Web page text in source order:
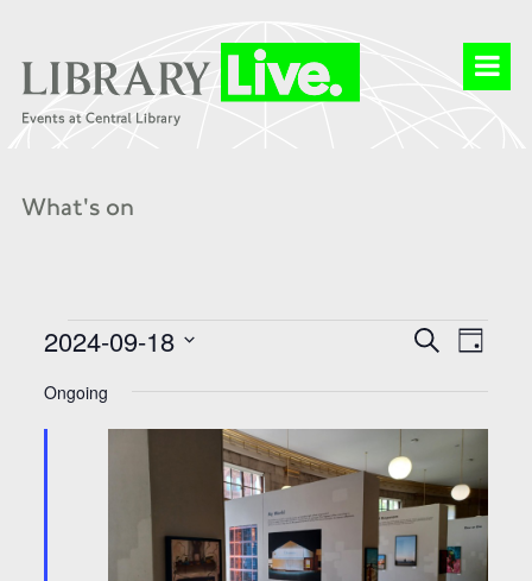
What's on
Events
for
Sep
2024
Events
Search
SearchEvent
Views
Day
2024-09-18
date.
Ongoing